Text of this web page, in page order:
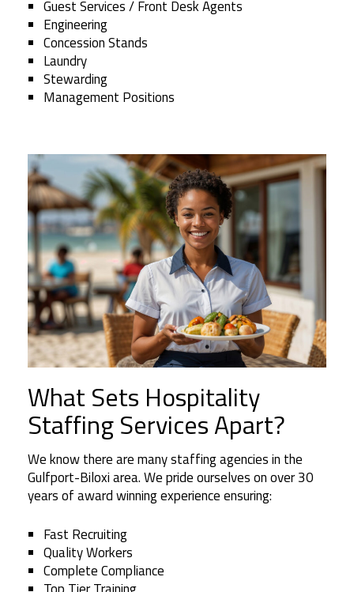
Guest Services / Front Desk Agents
Engineering
Concession Stands
Laundry
Stewarding
Management Positions
What Sets Hospitality
Staffing Services Apart?
We know there are many staffing agencies in the
Gulfport-Biloxi area. We pride ourselves on over 30
years of award winning experience ensuring:
Fast Recruiting
Quality Workers
Complete Compliance